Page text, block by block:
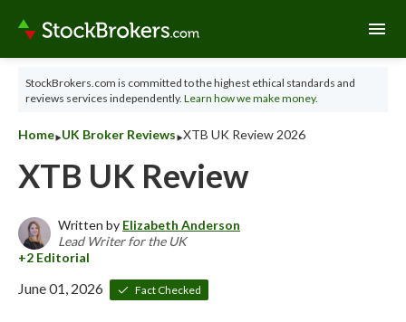
menu
StockBrokers.com is committed to the highest ethical standards and
reviews services independently. Learn how we make money.
Home‣UK Broker Reviews‣XTB UK Review 2026
XTB UK Review
Written by Elizabeth Anderson
Lead Writer for the UK
June 01, 2026 Fact Checked